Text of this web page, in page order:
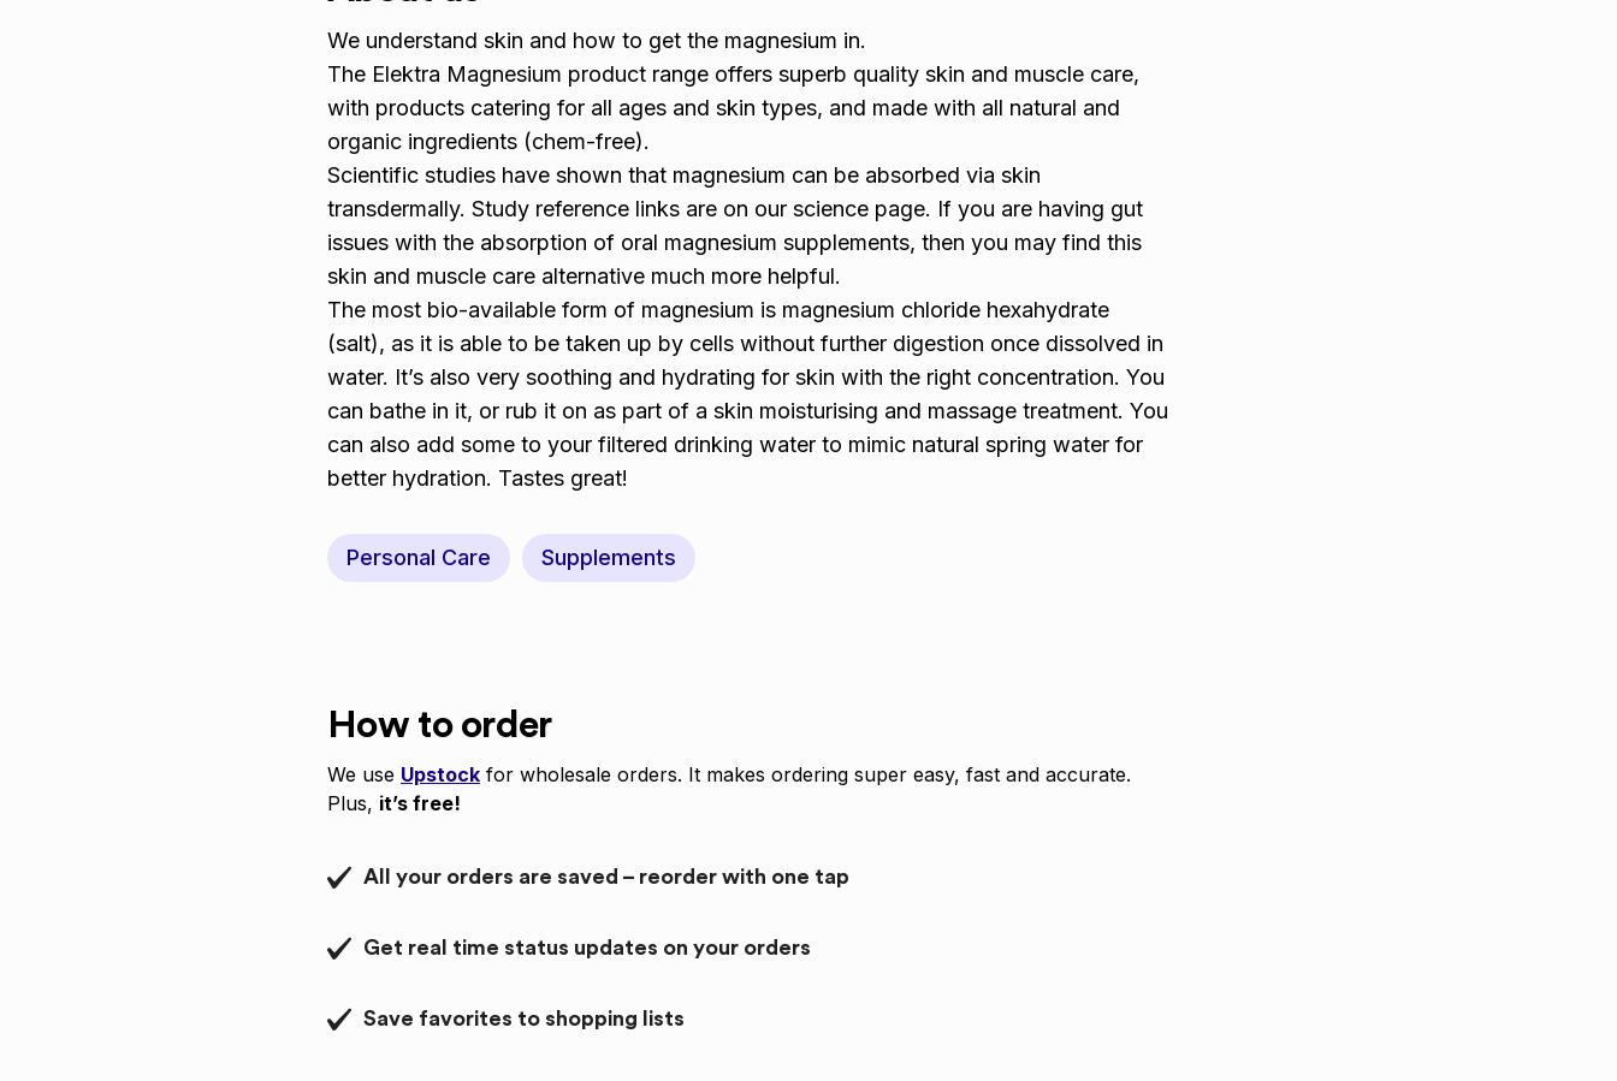
We understand skin and how to get the magnesium in.
The Elektra Magnesium product range offers superb quality skin and muscle care,
with products catering for all ages and skin types, and made with all natural and
organic ingredients (chem-free).
Scientific studies have shown that magnesium can be absorbed via skin
transdermally. Study reference links are on our science page. If you are having gut
issues with the absorption of oral magnesium supplements, then you may find this
skin and muscle care alternative much more helpful.
The most bio-available form of magnesium is magnesium chloride hexahydrate
(salt), as it is able to be taken up by cells without further digestion once dissolved in
water. It’s also very soothing and hydrating for skin with the right concentration. You
can bathe in it, or rub it on as part of a skin moisturising and massage treatment. You
can also add some to your filtered drinking water to mimic natural spring water for
better hydration. Tastes great!
Personal Care Supplements
How to order
We use Upstock for wholesale orders. It makes ordering super easy, fast and accurate.
Plus, it’s free!
All your orders are saved – reorder with one tap
Get real time status updates on your orders
Save favorites to shopping lists